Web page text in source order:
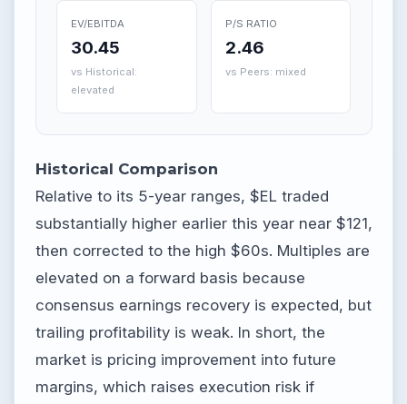
EV/EBITDA
30.45
vs Historical:
elevated
P/S RATIO
2.46
vs Peers: mixed
Historical Comparison
Relative to its 5-year ranges, $EL traded
substantially higher earlier this year near $121,
then corrected to the high $60s. Multiples are
elevated on a forward basis because
consensus earnings recovery is expected, but
trailing profitability is weak. In short, the
market is pricing improvement into future
margins, which raises execution risk if